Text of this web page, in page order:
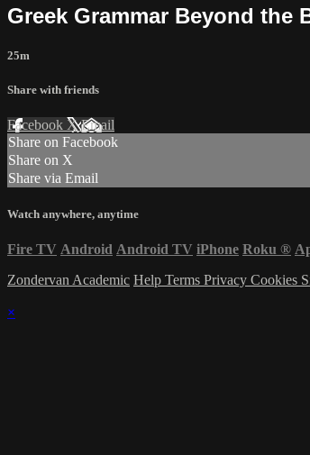
Greek Grammar Beyond the
25m
Share with friends
Facebook XEmail
Share on Facebook
Share on X
Share via Email
Watch anywhere, anytime
Fire TV Android Android TV iPhone Roku ®
Zondervan Academic Help Terms Privacy Cookies
×